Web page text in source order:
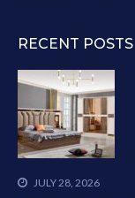
RECENT POSTS
JULY 28, 2026